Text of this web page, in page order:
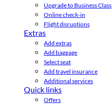
Upgrade to Business Class
Online check-in
Flight disruptions
Extras
Add extras
Add baggage
Select seat
Add travel insurance
Additional services
Quick links
Offers